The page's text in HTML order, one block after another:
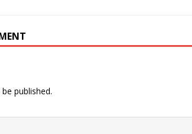
published.